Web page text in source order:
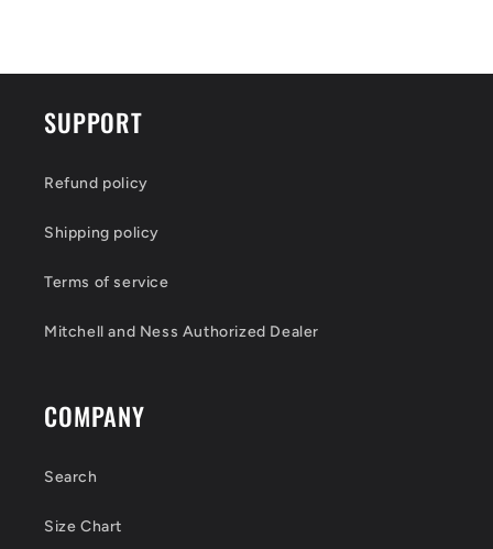
SUPPORT
Refund policy
Shipping policy
Terms of service
Mitchell and Ness Authorized Dealer
COMPANY
Search
Size Chart